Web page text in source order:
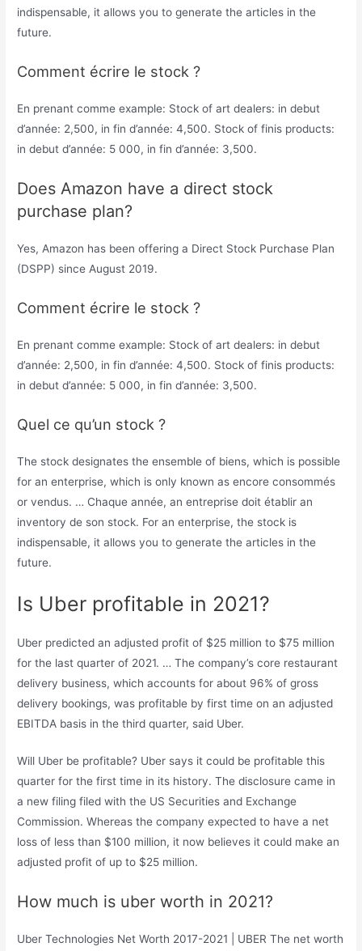
indispensable, it allows you to generate the articles in the
future.
Comment écrire le stock ?
En prenant comme example: Stock of art dealers: in debut
d’année: 2,500, in fin d’année: 4,500. Stock of finis products:
in debut d’année: 5 000, in fin d’année: 3,500.
Does Amazon have a direct stock
purchase plan?
Yes, Amazon has been offering a Direct Stock Purchase Plan
(DSPP) since August 2019.
Comment écrire le stock ?
En prenant comme example: Stock of art dealers: in debut
d’année: 2,500, in fin d’année: 4,500. Stock of finis products:
in debut d’année: 5 000, in fin d’année: 3,500.
Quel ce qu’un stock ?
The stock designates the ensemble of biens, which is possible
for an enterprise, which is only known as encore consommés
or vendus. … Chaque année, an entreprise doit établir an
inventory de son stock. For an enterprise, the stock is
indispensable, it allows you to generate the articles in the
future.
Is Uber profitable in 2021?
Uber predicted an adjusted profit of $25 million to $75 million
for the last quarter of 2021. … The company’s core restaurant
delivery business, which accounts for about 96% of gross
delivery bookings, was profitable by first time on an adjusted
EBITDA basis in the third quarter, said Uber.
Will Uber be profitable? Uber says it could be profitable this
quarter for the first time in its history. The disclosure came in
a new filing filed with the US Securities and Exchange
Commission. Whereas the company expected to have a net
loss of less than $100 million, it now believes it could make an
adjusted profit of up to $25 million.
How much is uber worth in 2021?
Uber Technologies Net Worth 2017-2021 | UBER The net worth